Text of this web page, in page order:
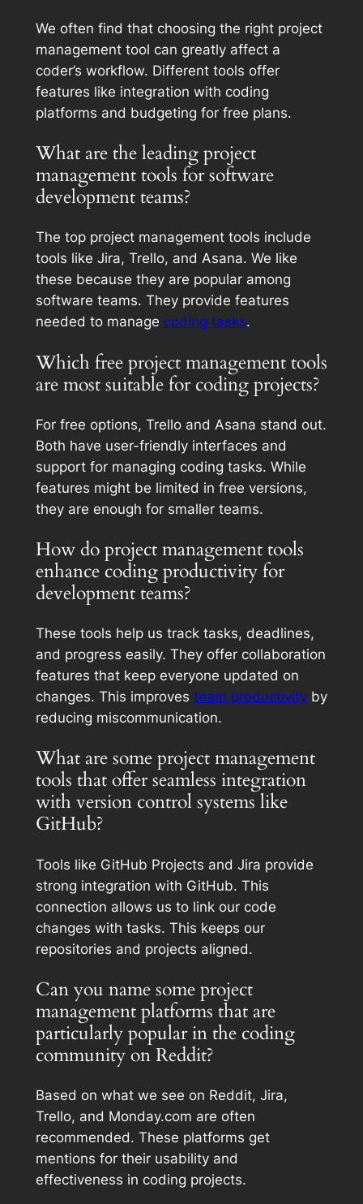
We often find that choosing the right project
management tool can greatly affect a
coder’s workflow. Different tools offer
features like integration with coding
platforms and budgeting for free plans.
What are the leading project
management tools for software
development teams?
The top project management tools include
tools like Jira, Trello, and Asana. We like
these because they are popular among
software teams. They provide features
needed to manage coding tasks.
Which free project management tools
are most suitable for coding projects?
For free options, Trello and Asana stand out.
Both have user-friendly interfaces and
support for managing coding tasks. While
features might be limited in free versions,
they are enough for smaller teams.
How do project management tools
enhance coding productivity for
development teams?
These tools help us track tasks, deadlines,
and progress easily. They offer collaboration
features that keep everyone updated on
changes. This improves team productivityby
reducing miscommunication.
What are some project management
tools that offer seamless integration
with version control systems like
GitHub?
Tools like GitHub Projects and Jira provide
strong integration with GitHub. This
connection allows us to link our code
changes with tasks. This keeps our
repositories and projects aligned.
Can you name some project
management platforms that are
particularly popular in the coding
community on Reddit?
Based on what we see on Reddit, Jira,
Trello, and Monday.com are often
recommended. These platforms get
mentions for their usability and
effectiveness in coding projects.